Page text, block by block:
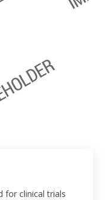
for clinical trials